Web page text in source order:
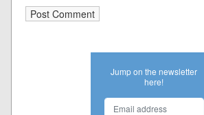
Jump on the newsletter
here!